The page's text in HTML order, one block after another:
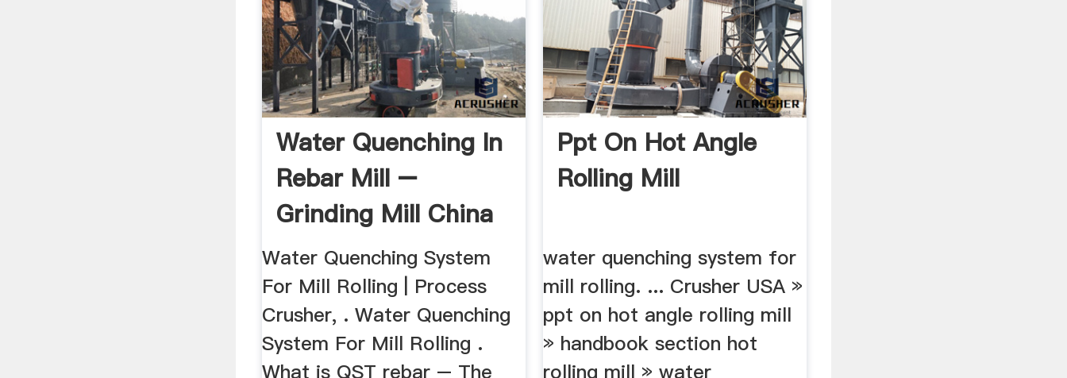
Water Quenching In
Rebar Mill –
Grinding Mill China
Water Quenching System
For Mill Rolling | Process
Crusher, . Water Quenching
System For Mill Rolling .
What is QST rebar – The
Ppt On Hot Angle
Rolling Mill
water quenching system for
mill rolling. ... Crusher USA »
ppt on hot angle rolling mill
» handbook section hot
rolling mill » water